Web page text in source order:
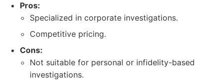
Pros:
Specialized in corporate investigations.
Competitive pricing.
Cons:
Not suitable for personal or infidelity-based
investigations.